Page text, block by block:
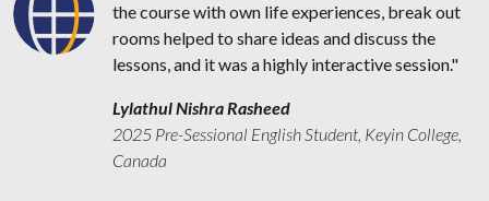
the course with own life experiences, break out
rooms helped to share ideas and discuss the
lessons, and it was a highly interactive session.
Lylathul Nishra Rasheed
2025 Pre-Sessional English Student, Keyin College,
Canada